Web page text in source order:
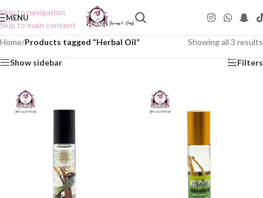
Skip to navigation
Skip to main content
MENU
Home/Products tagged “Herbal Oil” Showing all 3 results
Show sidebar Filters